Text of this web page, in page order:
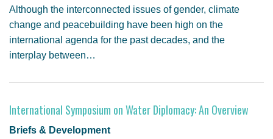
Although the interconnected issues of gender, climate
change and peacebuilding have been high on the
international agenda for the past decades, and the
interplay between…
International Symposium on Water Diplomacy: An Overview
Briefs & Development